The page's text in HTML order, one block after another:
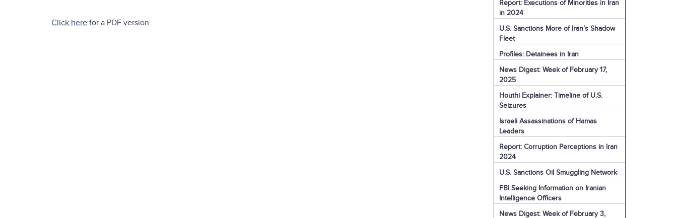
Click here for a PDF version.
Report: Executions of Minorities in Iran
in 2024
U.S. Sanctions More of Iran’s Shadow
Fleet
Profiles: Detainees in Iran
News Digest: Week of February 17,
2025
Houthi Explainer: Timeline of U.S.
Seizures
Israeli Assassinations of Hamas
Leaders
Report: Corruption Perceptions in Iran
2024
U.S. Sanctions Oil Smuggling Network
FBI Seeking Information on Iranian
Intelligence Officers
News Digest: Week of February 3,